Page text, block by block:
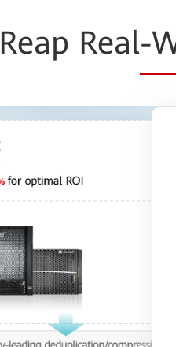
Reap Real-